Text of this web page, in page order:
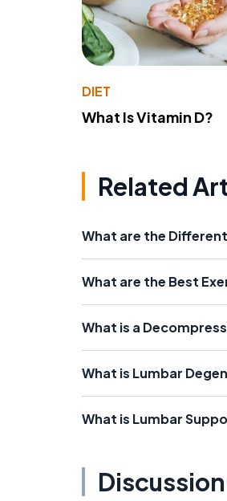
DIET
What Is Vitamin D?
Related
What are the
What are the Best
What is a
What is Lumbar
What is Lumbar